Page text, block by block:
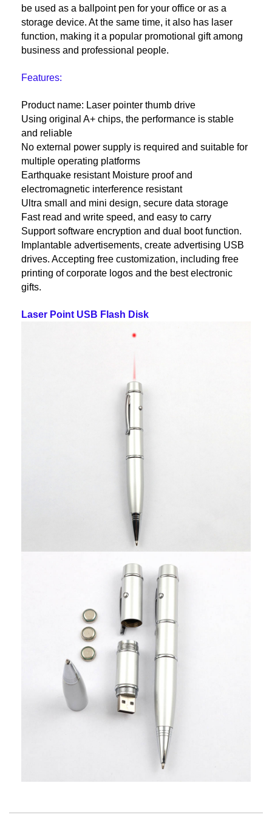
be used as a ballpoint pen for your office or as a
storage device. At the same time, it also has laser
function, making it a popular promotional gift among
business and professional people.
Features:
Product name: Laser pointer thumb drive
Using original A+ chips, the performance is stable
and reliable
No external power supply is required and suitable for
multiple operating platforms
Earthquake resistant Moisture proof and
electromagnetic interference resistant
Ultra small and mini design, secure data storage
Fast read and write speed, and easy to carry
Support software encryption and dual boot function.
Implantable advertisements, create advertising USB
drives. Accepting free customization, including free
printing of corporate logos and the best electronic
gifts.
Laser Point USB Flash Disk